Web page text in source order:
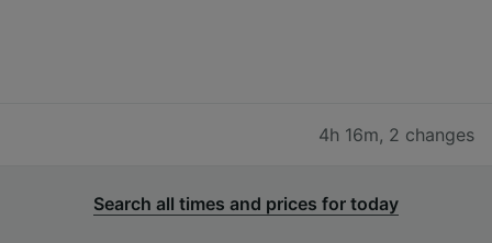
4h 16m, 2 changes
Search all times and prices for today